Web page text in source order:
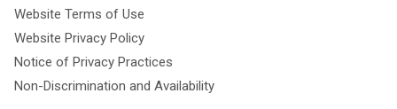
Website Terms of Use
Website Privacy Policy
Notice of Privacy Practices
Non-Discrimination and Availability